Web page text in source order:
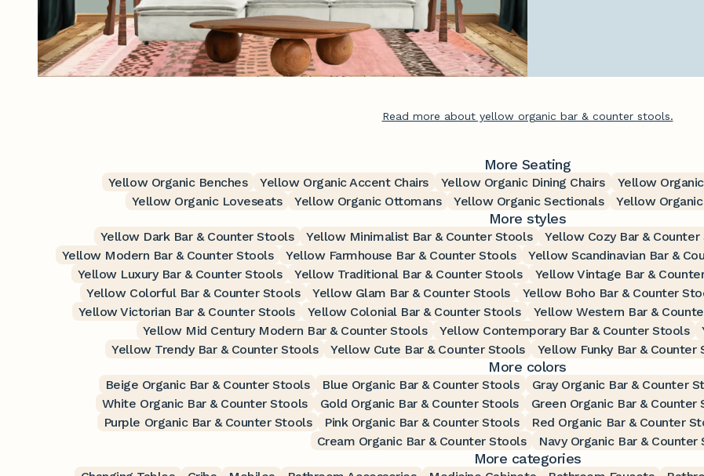
Read more about yellow organic bar & counter stools.
More Seating
Yellow Organic Benches Yellow Organic Accent Chairs Yellow Organic Dining Chairs Yellow
Yellow Organic Loveseats
Yellow Organic Ottomans Yellow Organic Sectionals Yellow
More styles
Yellow Dark Bar & Counter Stools Yellow Minimalist Bar & Counter Stools Yellow Cozy Bar & Counter
Yellow Modern Bar & Counter Stools
Yellow Farmhouse Bar & Counter Stools Yellow Scandinavian Bar &
Yellow Luxury Bar & Counter Stools
Yellow Traditional Bar & Counter Stools Yellow Vintage Bar &
Yellow Colorful Bar & Counter Stools
Yellow Glam Bar & Counter Stools Yellow Boho Bar & Counter
Yellow Victorian Bar & Counter Stools
Yellow Colonial Bar & Counter Stools Yellow Western Bar &
Yellow Mid Century Modern Bar & Counter Stools
Yellow Contemporary Bar & Counter Stools
Yellow Trendy Bar & Counter Stools
Yellow Cute Bar & Counter Stools Yellow Funky Bar & Counter
More colors
Beige Organic Bar & Counter Stools Blue Organic Bar & Counter Stools Gray Organic Bar & Counter
White Organic Bar & Counter Stools
Gold Organic Bar & Counter Stools Green Organic Bar & Counter
Purple Organic Bar & Counter Stools
Pink Organic Bar & Counter Stools Red Organic Bar & Counter
Cream Organic Bar & Counter Stools
Navy Organic Bar & Counter
More categories